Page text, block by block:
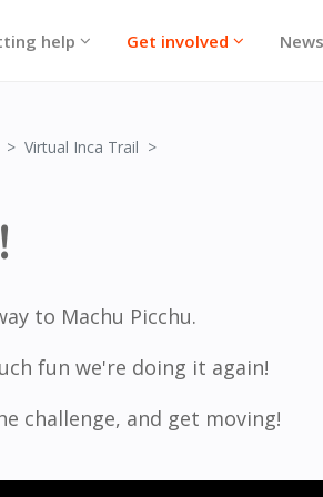
help Get involved News
Virtual Inca Trail
to Machu Picchu.
fun we're doing it again!
challenge, and get moving!